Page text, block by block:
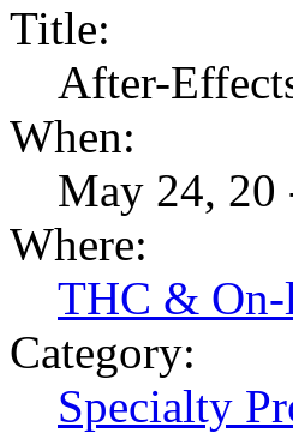
Title:
After-
When:
May 24,
Where:
THC &
Category:
Specialty